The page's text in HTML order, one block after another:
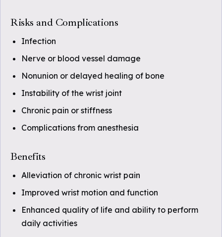
Risks and Complications
Infection
Nerve or blood vessel damage
Nonunion or delayed healing of bone
Instability of the wrist joint
Chronic pain or stiffness
Complications from anesthesia
Benefits
Alleviation of chronic wrist pain
Improved wrist motion and function
Enhanced quality of life and ability to perform
daily activities